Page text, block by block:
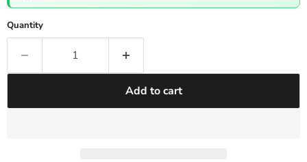
Quantity
Add to cart